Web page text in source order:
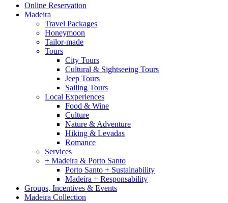
Online Reservation
Madeira
Travel Packages
Honeymoon
Tailor-made
Tours
City Tours
Cultural & Sightseeing Tours
Jeep Tours
Sailing Tours
Local Experiences
Food & Wine
Culture
Nature & Adventure
Hiking & Levadas
Romance
Services
+ Madeira & Porto Santo
Porto Santo + Sustainability
Madeira + Responsability
Groups, Incentives & Events
Madeira Collection